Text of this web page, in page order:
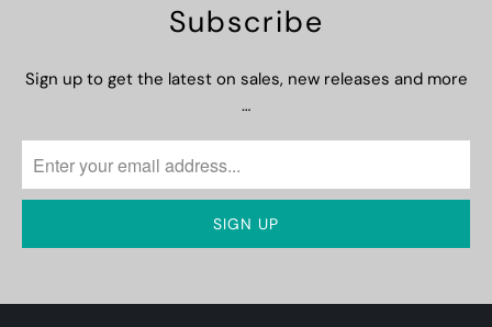
Subscribe
Sign up to get the latest on sales, new releases and more
…